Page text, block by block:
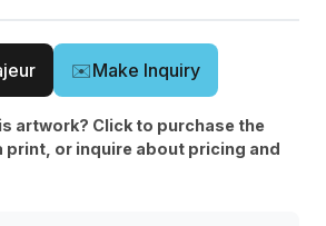
✉️Make Inquiry
artwork? Click to purchase the
print, or inquire about pricing and